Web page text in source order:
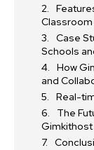
Case
Schools
How
and
Real-
The
Gimkithost